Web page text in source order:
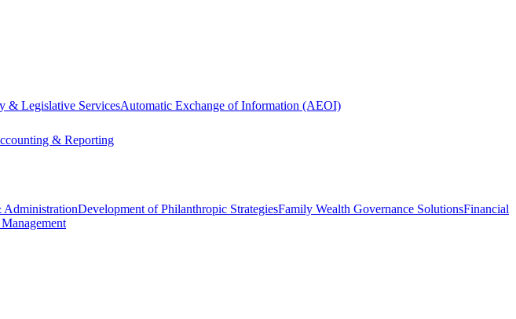
& Legislative ServicesAutomatic Exchange of Information (AEOI)
& Reporting
Development of Philanthropic StrategiesFamily Wealth Governance SolutionsFinancial